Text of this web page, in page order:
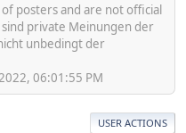
posters and are not official
private Meinungen der
unbedingt der
06:01:55 PM
USER ACTIONS